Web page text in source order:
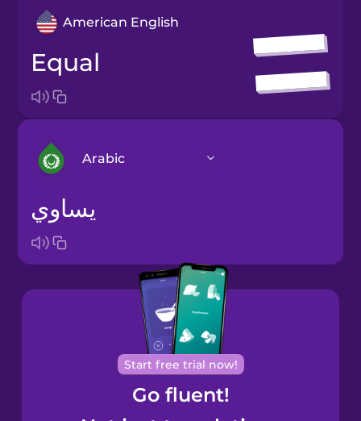
American English
equal
Arabic
Bosnian
Brazilian
Portuguese
Cantonese
Chinese
يساوي
Start free trial now!
Go fluent!